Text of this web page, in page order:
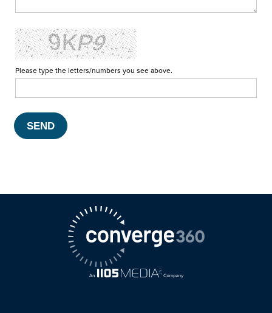
Please type the letters/numbers you see above.